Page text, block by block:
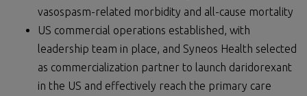
vasospasm-related morbidity and all-cause mortality
US commercial operations established, with
leadership team in place, and Syneos Health selected
as commercialization partner to launch daridorexant
in the US and effectively reach the primary care